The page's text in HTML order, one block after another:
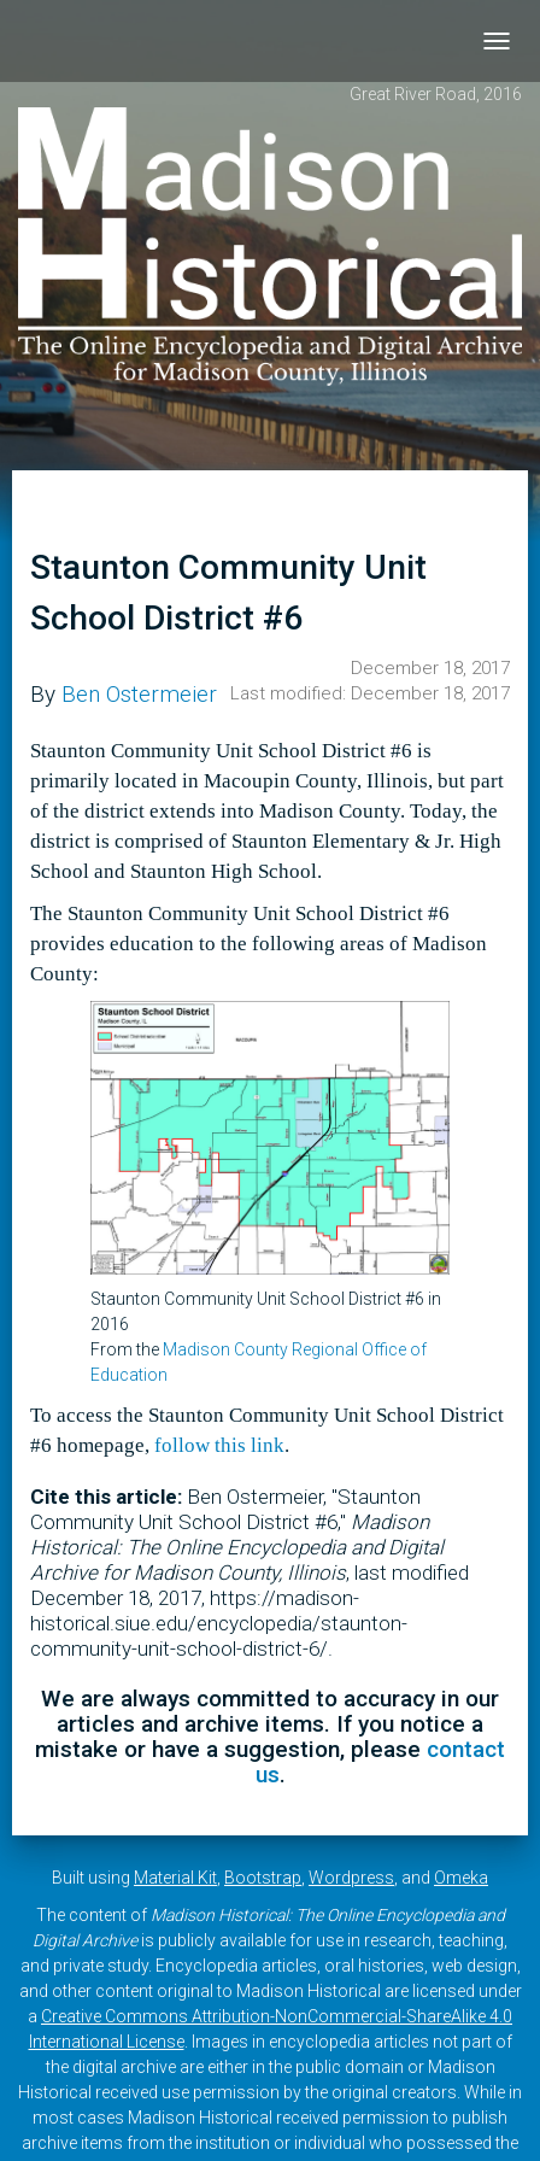
Great River Road, 2016
Staunton Community Unit
School District #6
December 18, 2017
Last modified: December 18, 2017
By Ben Ostermeier
Staunton Community Unit School District #6 is
primarily located in Macoupin County, Illinois, but part
of the district extends into Madison County. Today, the
district is comprised of Staunton Elementary & Jr. High
School and Staunton High School.
The Staunton Community Unit School District #6
provides education to the following areas of Madison
County:
Staunton Community Unit School District #6 in
2016
From the Madison County Regional Office of
Education
To access the Staunton Community Unit School District
#6 homepage, follow this link.
Cite this article: Ben Ostermeier, "Staunton
Community Unit School District #6," Madison
Historical: The Online Encyclopedia and Digital
Archive for Madison County, Illinois, last modified
December 18, 2017, https://madison-
historical.siue.edu/encyclopedia/staunton-
community-unit-school-district-6/.
We are always committed to accuracy in our
articles and archive items. If you notice a
mistake or have a suggestion, please contact
us.
Built using Material Kit Bootstrap Wordpress , and Omeka
The content of Madison Historical: The Online Encyclopedia and
Digital Archiveis publicly available for use in research, teaching,
and private study. Encyclopedia articles, oral histories, web design,
and other content original to Madison Historical are licensed under
a Creative Commons Attribution-NonCommercial-ShareAlike 4.0
International License. Images in encyclopedia articles not part of
the digital archive are either in the public domain or Madison
Historical received use permission by the original creators. While in
most cases Madison Historical received permission to publish
archive items from the institution or individual who possessed the